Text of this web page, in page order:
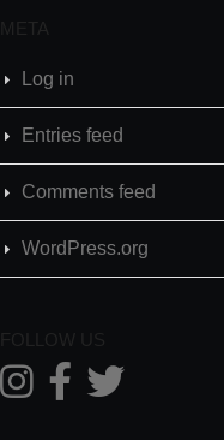
META
Log in
Entries feed
Comments feed
WordPress.org
FOLLOW US